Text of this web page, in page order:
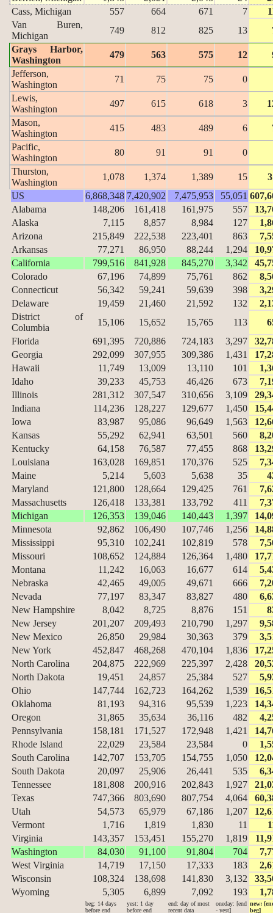
Cass, Michigan
557 664 671 7
Van Buren,
Michigan
749 812 825 13
Grays Harbor,
Washington
479 563 575 12
Jefferson,
Washington
71 75 75
0
Lewis,
Washington
497 615 618 3
Mason,
Washington
415 483 489 6
Pacific,
Washington
80 91 91 0
Thurston,
Washington
1,078 1,374 1,389 15
US
6,868,348 7,420,902 7,475,953 55,051
Alabama
148,206 161,418 161,975 557
Alaska
7,115 8,857 8,984 127
Arizona
215,849 222,538 223,401 863
Arkansas
77,271 86,950 88,244 1,294
California
799,516 841,928 845,270 3,342
Colorado
67,196 74,899 75,761 862
Connecticut
56,342 59,241 59,639 398
Delaware
19,459 21,460 21,592 132
District of
Columbia
15,106 15,652 15,765 113
Florida
691,395 720,886 724,183 3,297
Georgia
292,099 307,955 309,386 1,431
Hawaii
11,749 13,009 13,110 101
Idaho
39,233 45,753 46,426 673
Illinois
281,312 307,547 310,656 3,109
Indiana
114,236 128,227 129,677 1,450
Iowa
83,987 95,086 96,649 1,563
Kansas
55,292 62,941 63,501 560
Kentucky
64,158 76,587 77,455 868
Louisiana
163,028 169,851 170,376 525
Maine
5,214 5,603 5,638 35
Maryland
121,800 128,664 129,425 761
Massachusetts
126,418 133,381 133,792 411
Michigan
126,353 139,046 140,443 1,397
Minnesota
92,862 106,490 107,746 1,256
Mississippi
95,310 102,241 102,819 578
Missouri
108,652 124,884 126,364 1,480
Montana
11,242 16,063 16,677 614
Nebraska
42,465 49,005 49,671 666
Nevada
77,197 83,347 83,827 480
New Hampshire
8,042 8,725 8,876 151
New Jersey
201,207 209,493 210,790 1,297
New Mexico
26,850 29,984 30,363 379
New York
452,847 468,268 470,104 1,836
North Carolina
204,875 222,969 225,397 2,428
North Dakota
19,451 24,857 25,384 527
Ohio
147,744 162,723 164,262 1,539
Oklahoma
81,193 94,316 95,539 1,223
Oregon
31,865 35,634 36,116 482
Pennsylvania
158,181 171,527 172,948 1,421
Rhode Island
22,029 23,584 23,584 0
South Carolina
142,707 153,705 154,755 1,050
South Dakota
20,097 25,906 26,441 535
Tennessee
181,808 200,916 202,843 1,927
Texas
747,366 803,690 807,754 4,064
Utah
54,573 65,979 67,186 1,207
Vermont
1,716 1,819 1,830 11
Virginia
143,357 153,451 155,270 1,819
Washington
84,030 91,100 91,804 704
West Virginia
14,719 17,150 17,333 183
Wisconsin
108,324 138,698 141,830 3,132
Wyoming
5,305 6,899 7,092 193
beg: 14 days
before end
yest: 1 day
before end
end: day of most
recent data
oneday: [end
- yest]
new:
beg]